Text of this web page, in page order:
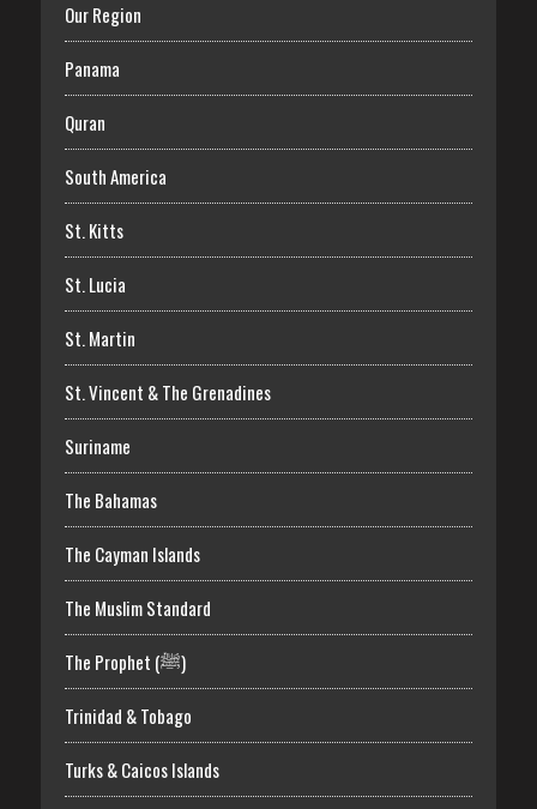
Our Region
Panama
Quran
South America
St. Kitts
St. Lucia
St. Martin
St. Vincent & The Grenadines
Suriname
The Bahamas
The Cayman Islands
The Muslim Standard
The Prophet (ﷺ)
Trinidad & Tobago
Turks & Caicos Islands